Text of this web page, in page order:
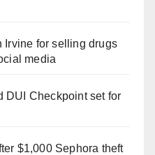
Irvine for selling drugs
media
DUI Checkpoint set for
$1,000 Sephora theft